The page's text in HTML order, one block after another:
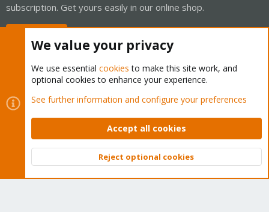
subscription. Get yours easily in our online shop.
Cookies
Proxmox Support Forum - Light Mode
Contact us
Terms and rules Privacy policy Help Home
Community platform by XenForo © 2010-2026 XenForo Ltd.
Top
We value your privacy
We use essential cookies to make this site work, and
optional cookies to enhance your experience.
See further information and configure your preferences
Accept all cookies
Reject optional cookies